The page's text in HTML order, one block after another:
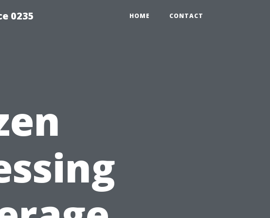
0235 HOME CONTACT